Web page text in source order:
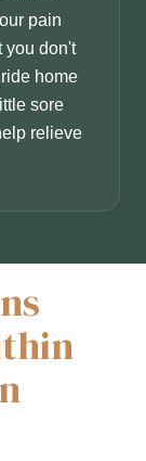
pain
you don't
home
sore
relieve